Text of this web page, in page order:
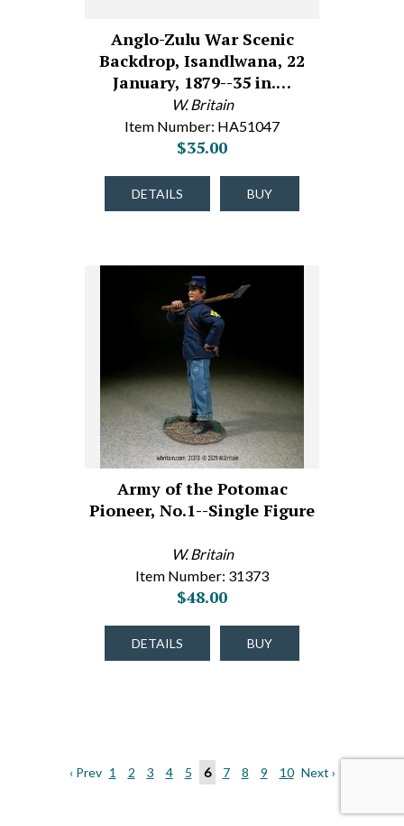
Anglo-Zulu War Scenic
Backdrop, Isandlwana, 22
January, 1879--35 in.…
W. Britain
Item Number: HA51047
$35.00
DETAILS BUY
Army of the Potomac
Pioneer, No.1--Single Figure
W. Britain
Item Number: 31373
$48.00
DETAILS BUY
‹ Prev 1 2 3 4 5 6 7 8 9 10 Next ›